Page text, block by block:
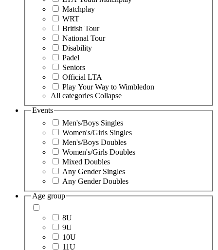
Matchplay
WRT
British Tour
National Tour
Disability
Padel
Seniors
Official LTA
Play Your Way to Wimbledon
All categories Collapse
Events
Men's/Boys Singles
Women's/Girls Singles
Men's/Boys Doubles
Women's/Girls Doubles
Mixed Doubles
Any Gender Singles
Any Gender Doubles
Age group
8U
9U
10U
11U